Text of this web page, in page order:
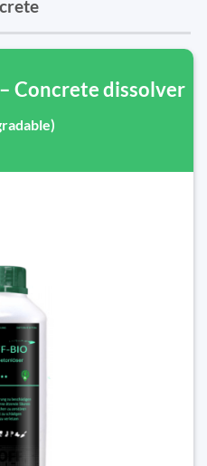
– Concrete dissolver